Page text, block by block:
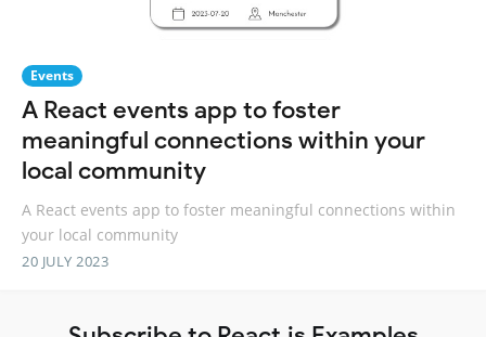
Events
A React events app to foster
meaningful connections within your
local community
A React events app to foster meaningful connections within
your local community
20 JULY 2023